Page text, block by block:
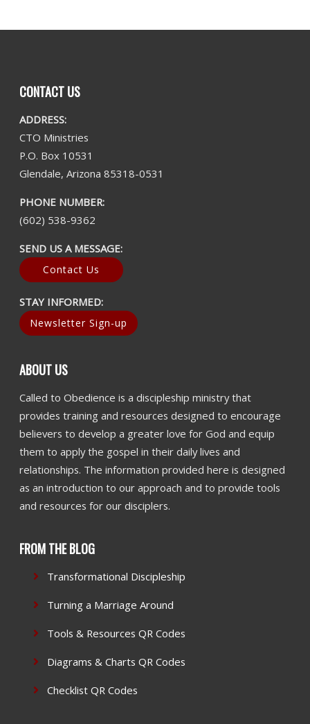
CONTACT US
ADDRESS:
CTO Ministries
P.O. Box 10531
Glendale, Arizona 85318-0531
PHONE NUMBER:
(602) 538-9362
SEND US A MESSAGE:
Contact Us
STAY INFORMED:
Newsletter Sign-up
ABOUT US
Called to Obedience is a discipleship ministry that
provides training and resources designed to encourage
believers to develop a greater love for God and equip
them to apply the gospel in their daily lives and
relationships. The information provided here is designed
as an introduction to our approach and to provide tools
and resources for our disciplers.
FROM THE BLOG
Transformational Discipleship
Turning a Marriage Around
Tools & Resources QR Codes
Diagrams & Charts QR Codes
Checklist QR Codes